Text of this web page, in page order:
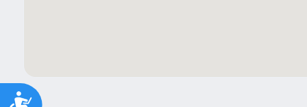
Accessibility